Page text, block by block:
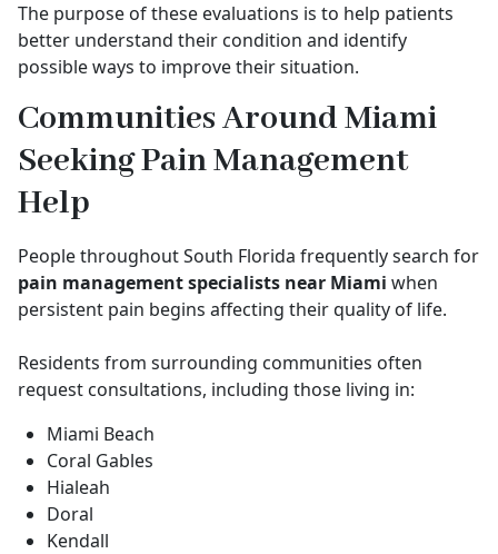
The purpose of these evaluations is to help patients
better understand their condition and identify
possible ways to improve their situation.
Communities Around Miami
Seeking Pain Management
Help
People throughout South Florida frequently search for
pain management specialists near Miami when
persistent pain begins affecting their quality of life.
Residents from surrounding communities often
request consultations, including those living in:
Miami Beach
Coral Gables
Hialeah
Doral
Kendall